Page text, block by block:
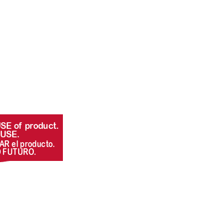
of product.
el producto.
FUTURO.